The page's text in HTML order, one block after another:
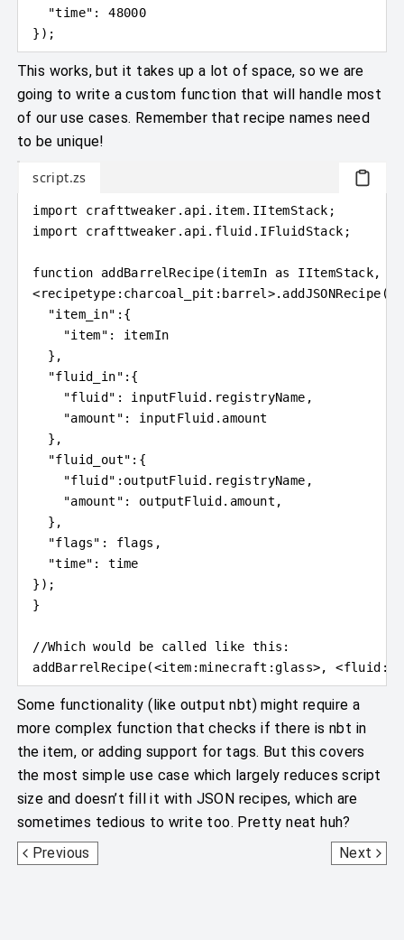
"time" : 48000
} ) ;
This works, but it takes up a lot of space, so we are
going to write a custom function that will handle most
of our use cases. Remember that recipe names need
to be unique!
script.zs
import crafttweaker . api.item. IItemStack;
import
crafttweaker . api.fluid . IFluidStack;
function addBarrelRecipe (itemIn as
IItemStack,
<recipetype : charcoal_pit:barrel >.addJSONRecipe (
"item_in" : {
"item" : itemIn
} ,
"fluid_in" : {
"fluid" : inputFluid. registryName,
"amount" : inputFluid . amount
} ,
"fluid_out" : {
"fluid" : outputFluid. registryName,
"amount" : outputFluid. amount,
} ,
"flags" : flags,
"time" : time
} ) ;
}
//Which would be called like this:
addBarrelRecipe(<item :minecraft:glass>, <fluid :
Some functionality (like output nbt) might require a
more complex function that checks if there is nbt in
the item, or adding support for tags. But this covers
the most simple use case which largely reduces script
size and doesn’t fill it with JSON recipes, which are
sometimes tedious to write too. Pretty neat huh?
Previous
MCWorld Grinder
Next